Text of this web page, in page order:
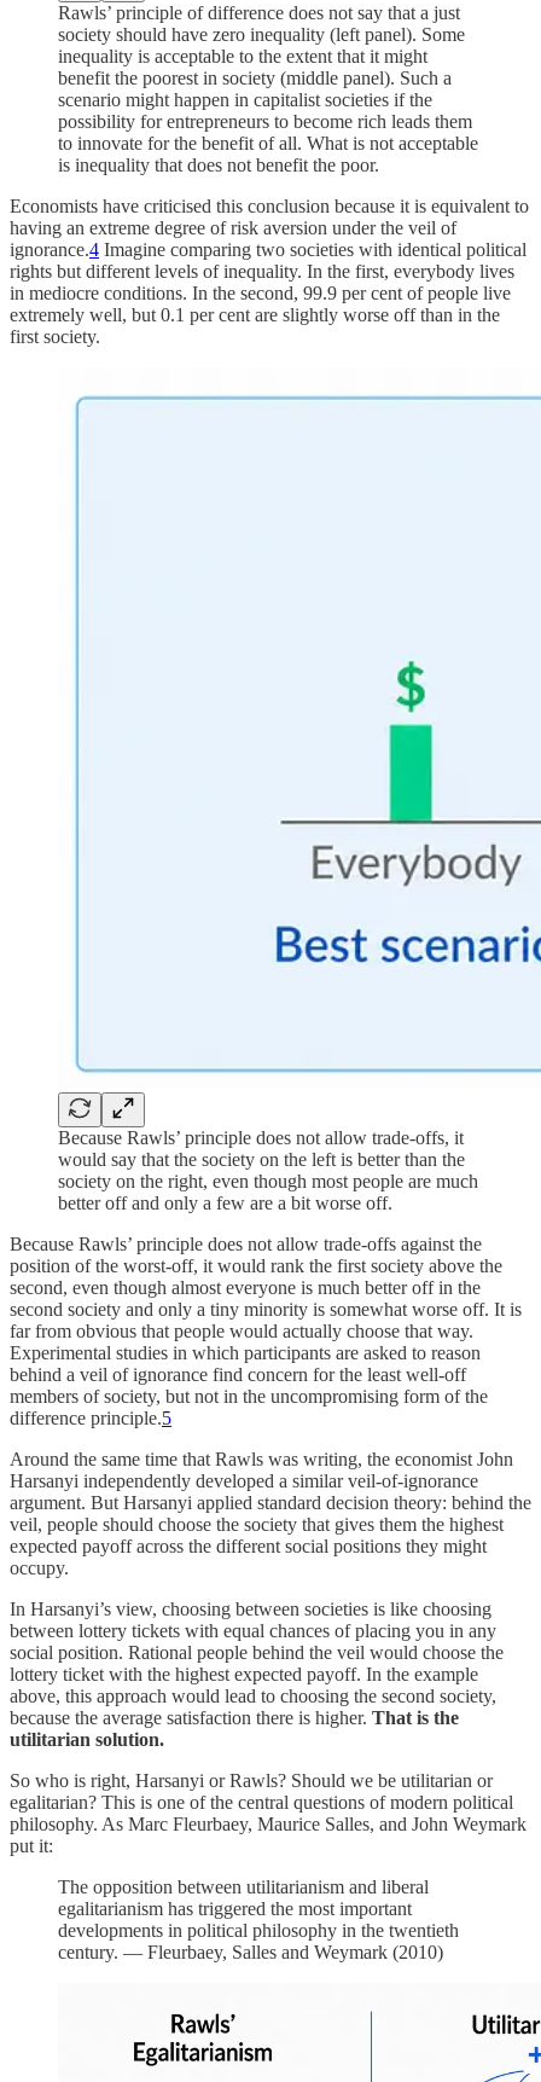
Rawls’ principle of difference does not say that a just
society should have zero inequality (left panel). Some
inequality is acceptable to the extent that it might
benefit the poorest in society (middle panel). Such a
scenario might happen in capitalist societies if the
possibility for entrepreneurs to become rich leads them
to innovate for the benefit of all. What is not acceptable
is inequality that does not benefit the poor.
Economists have criticised this conclusion because it is equivalent to
having an extreme degree of risk aversion under the veil of
ignorance.4 Imagine comparing two societies with identical political
rights but different levels of inequality. In the first, everybody lives
in mediocre conditions. In the second, 99.9 per cent of people live
extremely well, but 0.1 per cent are slightly worse off than in the
first society.
Because Rawls’ principle does not allow trade-offs, it
would say that the society on the left is better than the
society on the right, even though most people are much
better off and only a few are a bit worse off.
Because Rawls’ principle does not allow trade-offs against the
position of the worst-off, it would rank the first society above the
second, even though almost everyone is much better off in the
second society and only a tiny minority is somewhat worse off. It is
far from obvious that people would actually choose that way.
Experimental studies in which participants are asked to reason
behind a veil of ignorance find concern for the least well-off
members of society, but not in the uncompromising form of the
difference principle.5
Around the same time that Rawls was writing, the economist John
Harsanyi independently developed a similar veil-of-ignorance
argument. But Harsanyi applied standard decision theory: behind the
veil, people should choose the society that gives them the highest
expected payoff across the different social positions they might
occupy.
In Harsanyi’s view, choosing between societies is like choosing
between lottery tickets with equal chances of placing you in any
social position. Rational people behind the veil would choose the
lottery ticket with the highest expected payoff. In the example
above, this approach would lead to choosing the second society,
because the average satisfaction there is higher. That is the
utilitarian solution.
So who is right, Harsanyi or Rawls? Should we be utilitarian or
egalitarian? This is one of the central questions of modern political
philosophy. As Marc Fleurbaey, Maurice Salles, and John Weymark
put it:
The opposition between utilitarianism and liberal
egalitarianism has triggered the most important
developments in political philosophy in the twentieth
century. — Fleurbaey, Salles and Weymark (2010)